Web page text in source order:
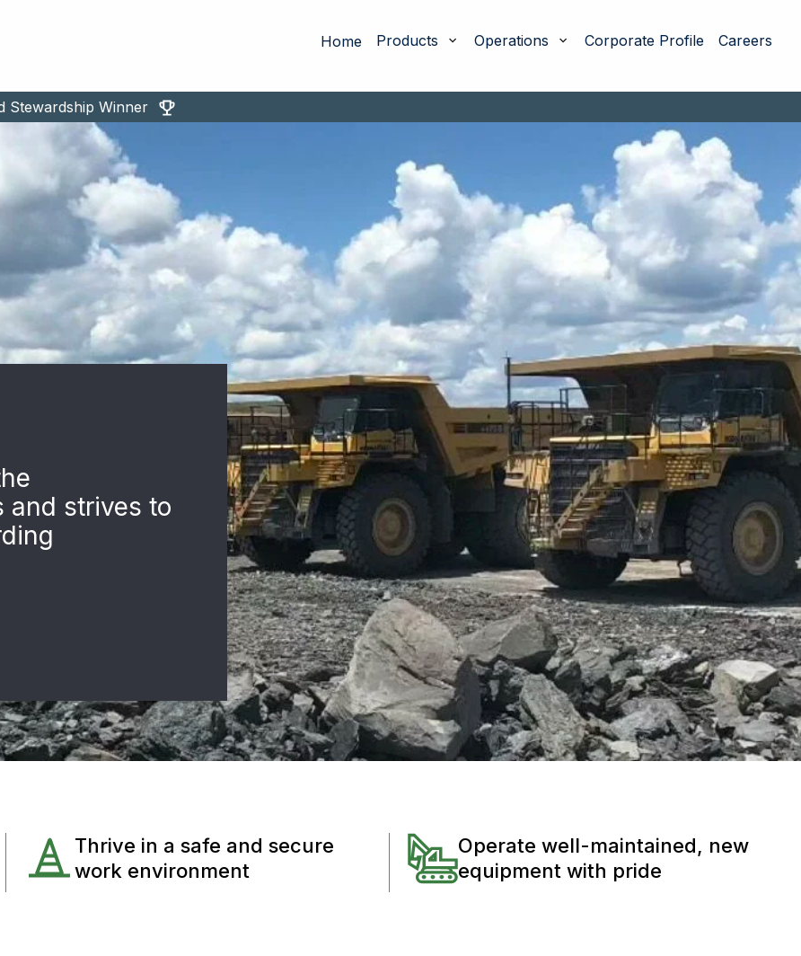
Home Products Operations Corporate Profile Careers
Stewardship Winner
and strives to
Thrive in a safe and secure
work environment
Operate well-maintained, new
equipment with pride